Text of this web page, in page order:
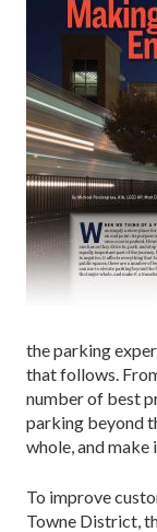
the parking
that follows.
number of best
parking beyond
whole, and
To improve
Towne District,